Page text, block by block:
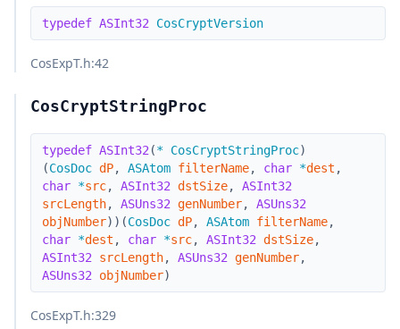
typedef ASInt32 CosCryptVersion
CosExpT.h:42
CosCryptStringProc
typedef ASInt32 (* CosCryptStringProc)
(CosDoc dP, ASAtom filterName, char *dest ,
char *src, ASInt32 dstSize,
ASInt32
srcLength, ASUns32 genNumber,
ASUns32
objNumber) ) (CosDoc dP, ASAtom filterName,
char *dest , char *src, ASInt32 dstSize,
ASInt32
srcLength, ASUns32 genNumber,
ASUns32
objNumber)
CosExpT.h:329